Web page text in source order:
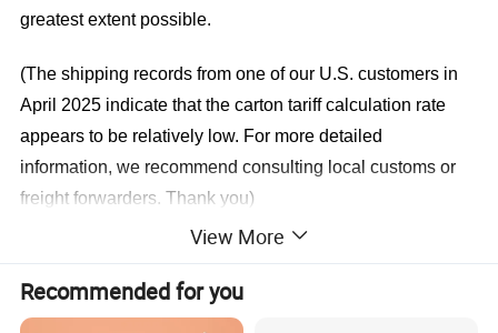
greatest extent possible.
(The shipping records from one of our U.S. customers in
April 2025 indicate that the carton tariff calculation rate
appears to be relatively low. For more detailed
information, we recommend consulting local customs or
freight forwarders. Thank you)
ODM 2025 EXPO:April & May Canton Fair
ODM 2025 EXPO:June India
View More
Recommended for you